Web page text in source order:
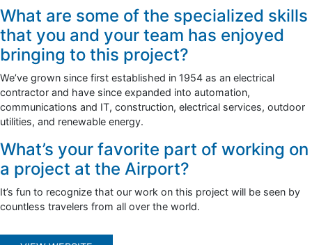
What are some of the specialized skills
that you and your team has enjoyed
bringing to this project?
We’ve grown since first established in 1954 as an electrical
contractor and have since expanded into automation,
communications and IT, construction, electrical services, outdoor
utilities, and renewable energy.
What’s your favorite part of working on
a project at the Airport?
It’s fun to recognize that our work on this project will be seen by
countless travelers from all over the world.